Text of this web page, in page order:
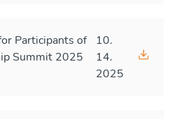
Participants of
Summit 2025
10.
14.
2025